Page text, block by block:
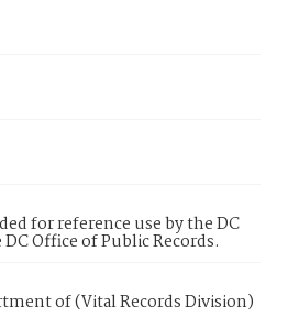
for reference use by the DC
Office of Public Records.
of (Vital Records Division)